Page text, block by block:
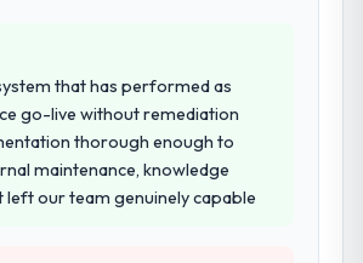
that has performed as
go-live without remediation
thorough enough to
maintenance, knowledge
our team genuinely capable